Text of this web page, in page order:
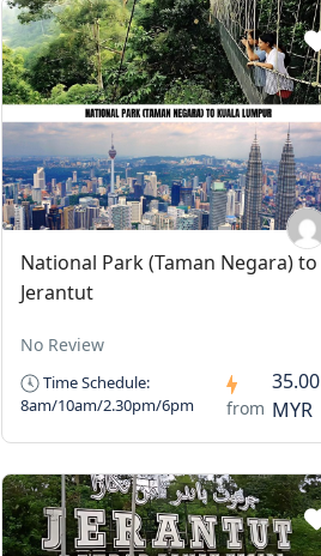
National Park (Taman Negara) to
Jerantut
No Review
Time Schedule:
8am/10am/2.30pm/6pm
from
35.00
MYR